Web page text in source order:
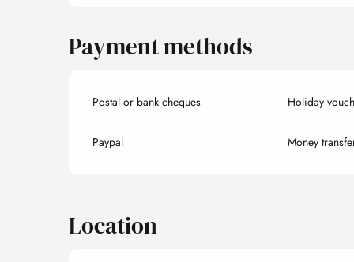
Payment methods
Postal or bank cheques Holiday
Paypal Money
Location